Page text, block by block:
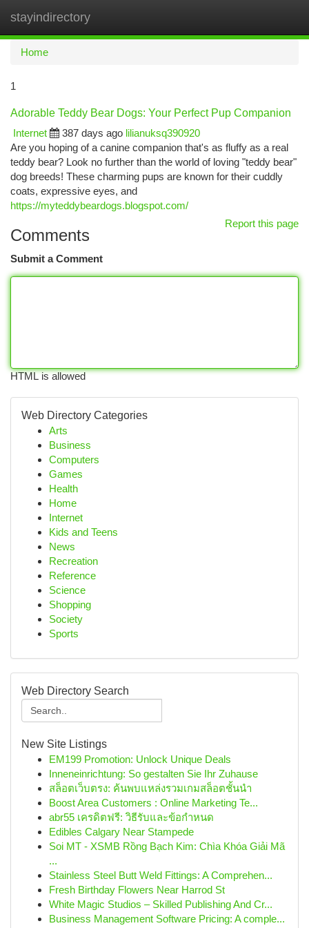
stayindirectory
Home
1
Adorable Teddy Bear Dogs: Your Perfect Pup Companion
Internet
387 days ago lilianuksq390920
Are you hoping of a canine companion that's as fluffy as a real
teddy bear? Look no further than the world of loving "teddy bear"
dog breeds! These charming pups are known for their cuddly
coats, expressive eyes, and
https://myteddybeardogs.blogspot.com/
Report this page
Comments
Submit a Comment
HTML is allowed
Web Directory Categories
Arts
Business
Computers
Games
Health
Home
Internet
Kids and Teens
News
Recreation
Reference
Science
Shopping
Society
Sports
Web Directory Search
New Site Listings
EM199 Promotion: Unlock Unique Deals
Inneneinrichtung: So gestalten Sie Ihr Zuhause
สล็อตเว็บตรง: ค้นพบแหล่งรวมเกมสล็อตชั้นนำ
Boost Area Customers : Online Marketing Te...
abr55 เครดิตฟรี: วิธีรับและข้อกำหนด
Edibles Calgary Near Stampede
Soi MT - XSMB Rồng Bạch Kim: Chìa Khóa Giải Mã
...
Stainless Steel Butt Weld Fittings: A Comprehen...
Fresh Birthday Flowers Near Harrod St
White Magic Studios – Skilled Publishing And Cr...
Business Management Software Pricing: A comple...